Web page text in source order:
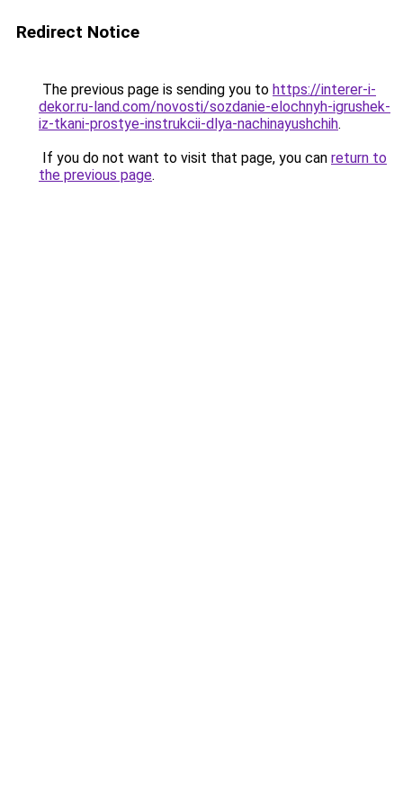
Redirect Notice
The previous page is sending you to https://interer-i-
dekor.ru-land.com/novosti/sozdanie-elochnyh-igrushek-
iz-tkani-prostye-instrukcii-dlya-nachinayushchih.
If you do not want to visit that page, you can return to
the previous page.